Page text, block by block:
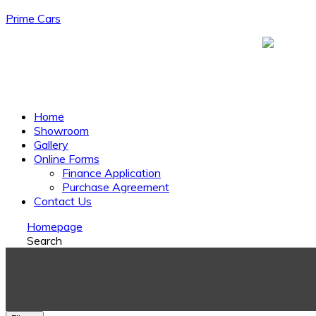
Prime Cars
Menu Home
Showroom
Gallery
Online Forms
Finance Application
Purchase Agreement
Contact Us
Homepage
Search